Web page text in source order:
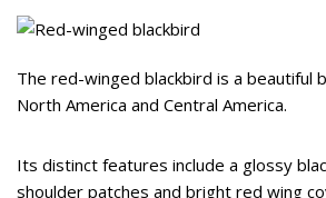
The red-winged blackbird is a beautiful
North America and Central America.
Its distinct features include a glossy
shoulder patches and bright red wing